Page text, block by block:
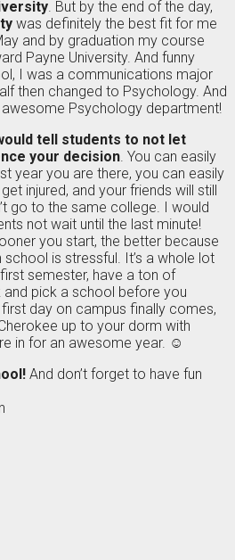
. But by the end of the day,
was definitely the best fit for me
and by graduation my course
Payne University. And funny
I was a communications major
then changed to Psychology. And
awesome Psychology department!
tell students to not let
your decision. You can easily
year you are there, you can easily
injured, and your friends will still
go to the same college. I would
not wait until the last minute!
you start, the better because
is stressful. It’s a whole lot
semester, have a ton of
pick a school before you
day on campus finally comes,
up to your dorm with
in for an awesome year. ☺
And don’t forget to have fun